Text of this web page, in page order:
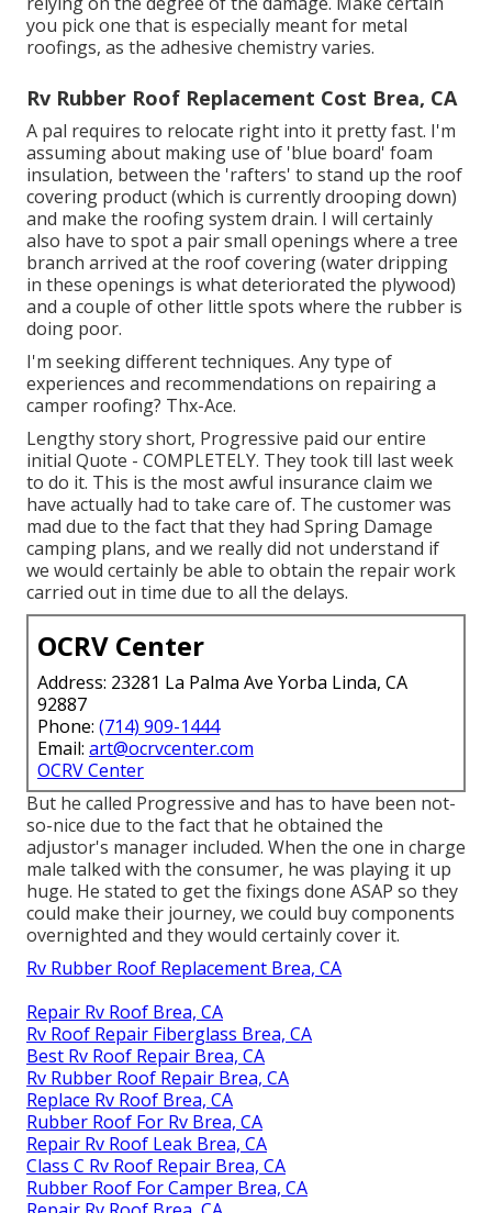
you pick one that is especially meant for metal
roofings, as the adhesive chemistry varies.
Rv Rubber Roof Replacement Cost Brea, CA
A pal requires to relocate right into it pretty fast. I'm
assuming about making use of 'blue board' foam
insulation, between the 'rafters' to stand up the roof
covering product (which is currently drooping down)
and make the roofing system drain. I will certainly
also have to spot a pair small openings where a tree
branch arrived at the roof covering (water dripping
in these openings is what deteriorated the plywood)
and a couple of other little spots where the rubber is
doing poor.
I'm seeking different techniques. Any type of
experiences and recommendations on repairing a
camper roofing? Thx-Ace.
Lengthy story short, Progressive paid our entire
initial Quote - COMPLETELY. They took till last week
to do it. This is the most awful insurance claim we
have actually had to take care of. The customer was
mad due to the fact that they had Spring Damage
camping plans, and we really did not understand if
we would certainly be able to obtain the repair work
carried out in time due to all the delays.
OCRV Center
Address: 23281 La Palma Ave Yorba Linda, CA
92887
Phone: (714) 909-1444
Email: art@ocrvcenter.com
OCRV Center
But he called Progressive and has to have been not-
so-nice due to the fact that he obtained the
adjustor's manager included. When the one in charge
male talked with the consumer, he was playing it up
huge. He stated to get the fixings done ASAP so they
could make their journey, we could buy components
overnighted and they would certainly cover it.
Rv Rubber Roof Replacement Brea, CA
Repair Rv Roof Brea, CA
Rv Roof Repair Fiberglass Brea, CA
Best Rv Roof Repair Brea, CA
Rv Rubber Roof Repair Brea, CA
Replace Rv Roof Brea, CA
Rubber Roof For Rv Brea, CA
Repair Rv Roof Leak Brea, CA
Class C Rv Roof Repair Brea, CA
Rubber Roof For Camper Brea, CA